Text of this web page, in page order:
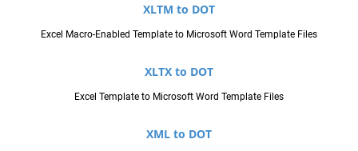
XLTM to DOT
Excel Macro-Enabled Template to Microsoft Word Template Files
XLTX to DOT
Excel Template to Microsoft Word Template Files
XML to DOT